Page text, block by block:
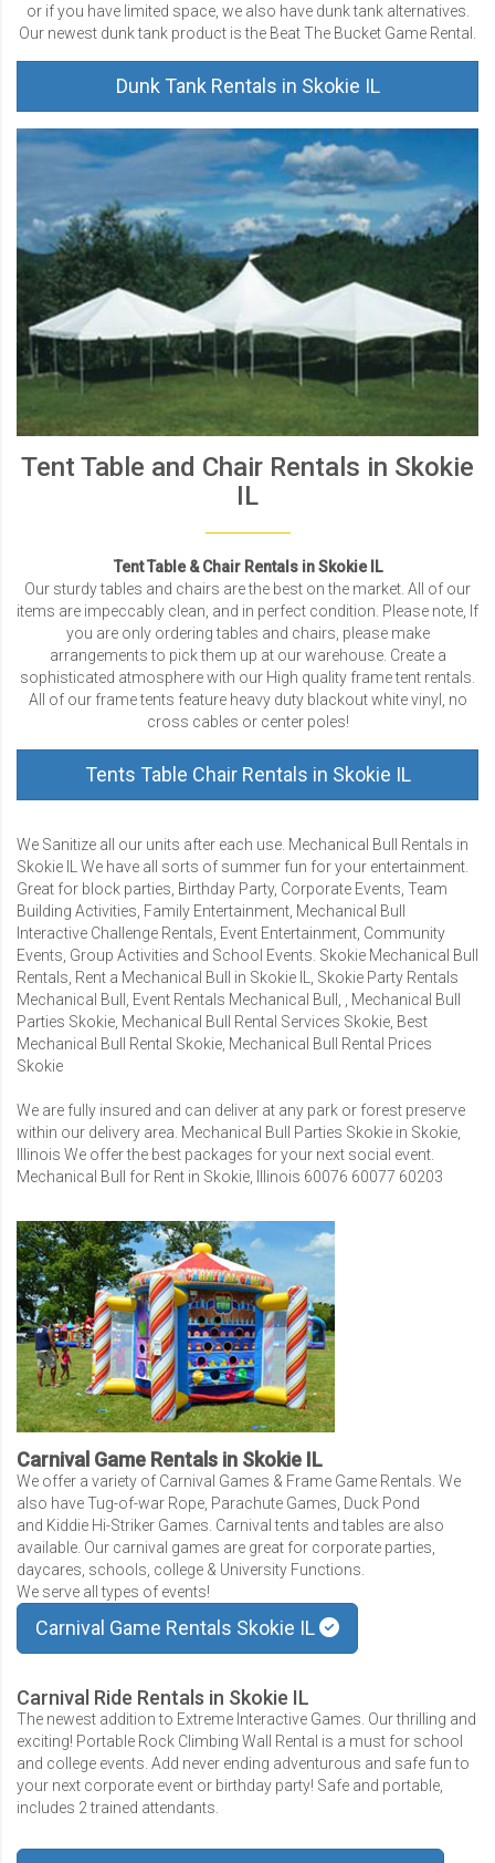
or if you have limited space, we also have dunk tank alternatives.
Our newest dunk tank product is the Beat The Bucket Game Rental.
Dunk Tank Rentals in Skokie IL
Tent Table and Chair Rentals in Skokie
IL
Tent Table & Chair Rentals in Skokie IL
Our sturdy tables and chairs are the best on the market. All of our
items are impeccably clean, and in perfect condition. Please note, If
you are only ordering tables and chairs, please make
arrangements to pick them up at our warehouse. Create a
sophisticated atmosphere with our High quality frame tent rentals.
All of our frame tents feature heavy duty blackout white vinyl, no
cross cables or center poles!
Tents Table Chair Rentals in Skokie IL
We Sanitize all our units after each use. Mechanical Bull Rentals in
Skokie IL We have all sorts of summer fun for your entertainment.
Great for block parties, Birthday Party, Corporate Events, Team
Building Activities, Family Entertainment, Mechanical Bull
Interactive Challenge Rentals, Event Entertainment, Community
Events, Group Activities and School Events. Skokie Mechanical Bull
Rentals, Rent a Mechanical Bull in Skokie IL, Skokie Party Rentals
Mechanical Bull, Event Rentals Mechanical Bull, , Mechanical Bull
Parties Skokie, Mechanical Bull Rental Services Skokie, Best
Mechanical Bull Rental Skokie, Mechanical Bull Rental Prices
Skokie
We are fully insured and can deliver at any park or forest preserve
within our delivery area. Mechanical Bull Parties Skokie in Skokie,
Illinois We offer the best packages for your next social event.
Mechanical Bull for Rent in Skokie, Illinois 60076 60077 60203
Carnival Game Rentals in Skokie IL
We offer a variety of Carnival Games & Frame Game Rentals. We
also have Tug-of-war Rope, Parachute Games, Duck Pond
and Kiddie Hi-Striker Games. Carnival tents and tables are also
available. Our carnival games are great for corporate parties,
daycares, schools, college & University Functions.
We serve all types of events!
Carnival Game Rentals Skokie IL
Carnival Ride Rentals in Skokie IL
The newest addition to Extreme Interactive Games. Our thrilling and
exciting! Portable Rock Climbing Wall Rental is a must for school
and college events. Add never ending adventurous and safe fun to
your next corporate event or birthday party! Safe and portable,
includes 2 trained attendants.